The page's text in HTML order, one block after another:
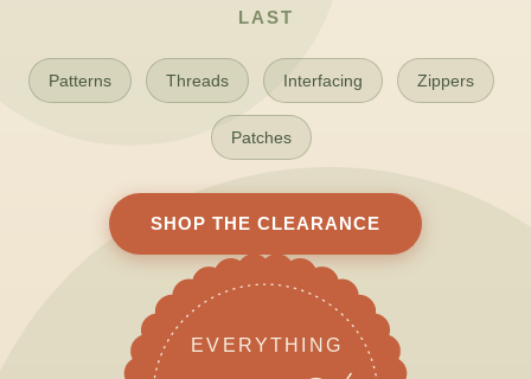
LAST
Patterns Threads Interfacing Zippers
Patches
SHOP THE CLEARANCE
EVERYTHING